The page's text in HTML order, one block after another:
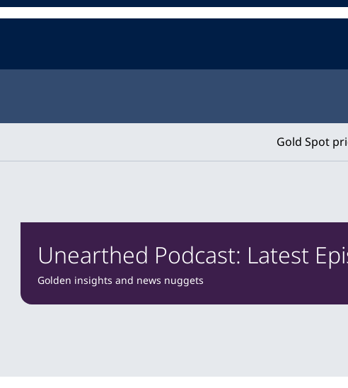
Gold Spot
Unearthed Podcast: Latest
Golden insights and news nuggets